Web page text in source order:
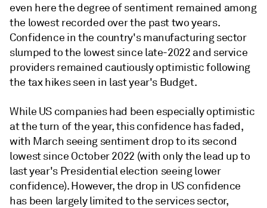
even here the degree of sentiment remained among
the lowest recorded over the past two years.
Confidence in the country's manufacturing sector
slumped to the lowest since late-2022 and service
providers remained cautiously optimistic following
the tax hikes seen in last year's Budget.
While US companies had been especially optimistic
at the turn of the year, this confidence has faded,
with March seeing sentiment drop to its second
lowest since October 2022 (with only the lead up to
last year's Presidential election seeing lower
confidence). However, the drop in US confidence
has been largely limited to the services sector,